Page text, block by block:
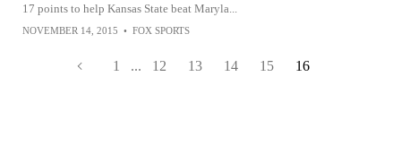
17 points to help Kansas State beat Maryla...
NOVEMBER 14, 2015 • FOX SPORTS
1 ... 12 13 14 15 16